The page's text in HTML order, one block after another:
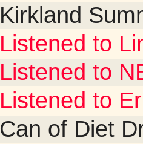
Kirkland
Listened to
Listened to
Listened to
Can of Diet